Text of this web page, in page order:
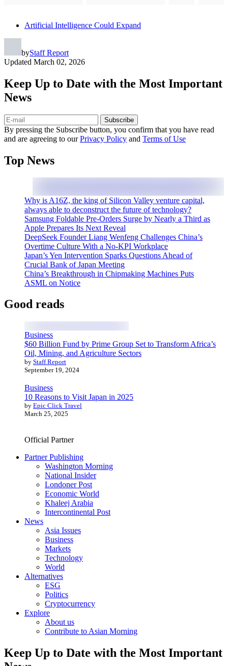
Artificial Intelligence Could Expand
byStaff Report
Updated March 02, 2026
Keep Up to Date with the Most Important
News
Subscribe
By pressing the Subscribe button, you confirm that you have read
and are agreeing to ourPrivacy Policy and Terms of Use
Top News
Why is A16Z, the king of Silicon Valley venture capital,
always able to deconstruct the future of technology?
Samsung Foldable Pre-Orders Surge by Nearly a Third as
Apple Prepares Its Next Reveal
DeepSeek Founder Liang Wenfeng Challenges China’s
Overtime Culture With a No-KPI Workplace
Japan’s Yen Intervention Sparks Questions Ahead of
Crucial Bank of Japan Meeting
China’s Breakthrough in Chipmaking Machines Puts
ASML on Notice
Good reads
Business
$60 Billion Fund by Prime Group Set to Transform Africa’s
Oil, Mining, and Agriculture Sectors
by Staff Report
September 19, 2024
Business
10 Reasons to Visit Japan in 2025
by Epic Click Travel
March 25, 2025
Official Partner
Partner Publishing
Washington Morning
National Insider
Londoner Post
Economic World
Khaleej Arabia
Intercontinental Post
News
Asia Issues
Business
Markets
Technology
World
Alternatives
ESG
Politics
Cryptocurrency
Explore
About us
Contribute to Asian Morning
Keep Up to Date with the Most Important